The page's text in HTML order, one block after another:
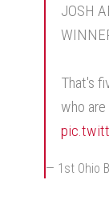
JOSH
That's
who are
— 1st Ohio